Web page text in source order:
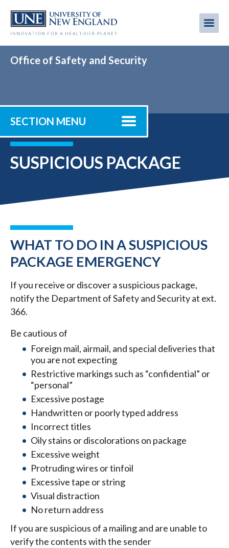
main
Office of Safety and Security
SECTION MENU
SUSPICIOUS PACKAGE
WHAT TO DO IN A SUSPICIOUS
PACKAGE EMERGENCY
If you receive or discover a suspicious package,
notify the Department of Safety and Security at ext.
366.
Be cautious of
Foreign mail, airmail, and special deliveries that
you are not expecting
Restrictive markings such as “confidential” or
“personal”
Excessive postage
Handwritten or poorly typed address
Incorrect titles
Oily stains or discolorations on package
Excessive weight
Protruding wires or tinfoil
Excessive tape or string
Visual distraction
No return address
If you are suspicious of a mailing and are unable to
verify the contents with the sender